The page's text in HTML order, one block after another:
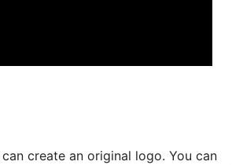
create an original logo. You can